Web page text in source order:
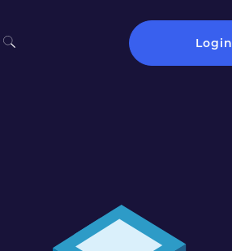
Login